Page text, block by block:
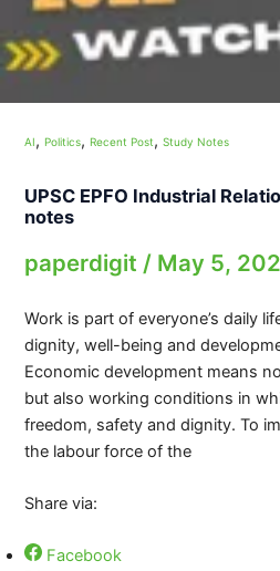
AI, Politics, Recent Post, Study Notes
UPSC EPFO Industrial
notes
paperdigit / May 5,
Work is part of everyone’s daily
dignity, well-being and
Economic development means
but also working conditions in
freedom, safety and dignity. To
the labour force of the
Share via:
Facebook